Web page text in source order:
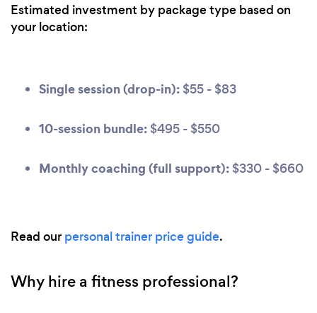
Estimated investment by package type based on
your location:
Single session (drop-in): $55 - $83
10-session bundle: $495 - $550
Monthly coaching (full support): $330 - $660
Read our personal trainer price guide.
Why hire a fitness professional?